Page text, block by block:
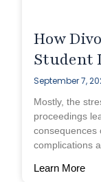
How
Student
September 7,
Mostly, the
proceedings
consequences
complications
Learn More